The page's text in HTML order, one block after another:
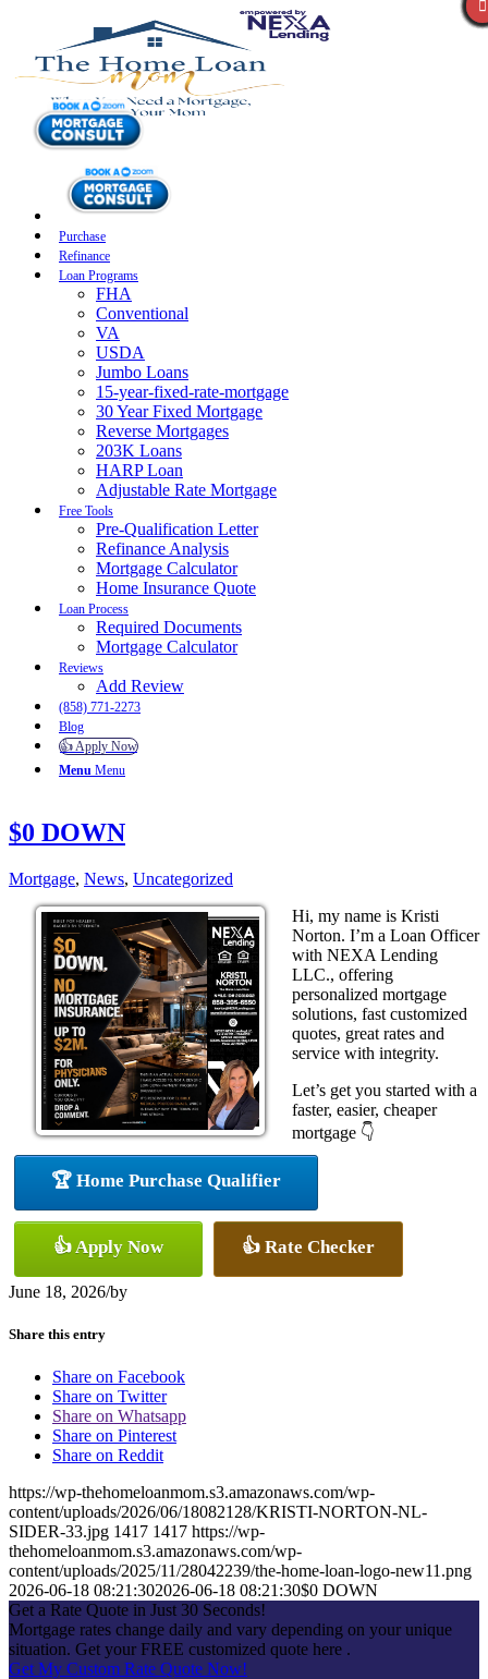
Purchase
Refinance
Loan Programs
FHA
Conventional
VA
USDA
Jumbo Loans
15-year-fixed-rate-mortgage
30 Year Fixed Mortgage
Reverse Mortgages
203K Loans
HARP Loan
Adjustable Rate Mortgage
Free Tools
Pre-Qualification Letter
Refinance Analysis
Mortgage Calculator
Home Insurance Quote
Loan Process
Required Documents
Mortgage Calculator
Reviews
Add Review
(858) 771-2273
Blog
👍 Apply Now
Menu Menu
$0 DOWN
Mortgage, News, Uncategorized
Hi, my name is Kristi
Norton. I’m a Loan Officer
with NEXA Lending
LLC., offering
personalized mortgage
solutions, fast customized
quotes, great rates and
service with integrity.
Let’s get you started with a
faster, easier, cheaper
mortgage 👇
🏆 Home Purchase Qualifier
👍 Apply Now 👍 Rate Checker
June 18, 2026/by
Share this entry
Share on Facebook
Share on Twitter
Share on Whatsapp
Share on Pinterest
Share on Reddit
https://wp-thehomeloanmom.s3.amazonaws.com/wp-
content/uploads/2026/06/18082128/KRISTI-NORTON-NL-
SIDER-33.jpg 1417 1417 https://wp-
thehomeloanmom.s3.amazonaws.com/wp-
content/uploads/2025/11/28042239/the-home-loan-logo-new11.png
2026-06-18 08:21:302026-06-18 08:21:30$0 DOWN
Get a Rate Quote in Just 30 Seconds!
Mortgage rates change daily and vary depending on your unique
situation. Get your FREE customized quote here .
Get My Custom Rate Quote Now!